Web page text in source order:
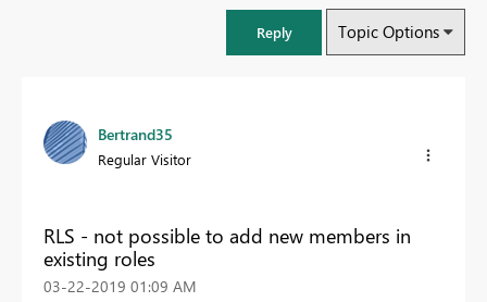
Reply Topic Options
Bertrand35
Regular Visitor
RLS - not possible to add new members in
existing roles
‎03-22-2019 01:09 AM